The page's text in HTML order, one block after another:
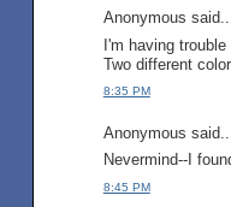
Anonymous
I'm having
Two different
8:35 PM
Anonymous
Nevermind--I
8:45 PM